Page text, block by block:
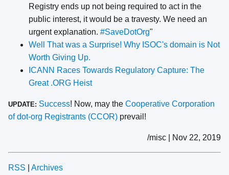
Registry ends up not being required to act in the
public interest, it would be a travesty. We need an
urgent explanation. #SaveDotOrg"
Well That was a Surprise! Why ISOC's domain is Not
Worth Giving Up.
ICANN Races Towards Regulatory Capture: The
Great .ORG Heist
UPDATE: Success! Now, may the Cooperative Corporation
of dot-org Registrants (CCOR) prevail!
/misc | Nov 22, 2019
RSS Archives